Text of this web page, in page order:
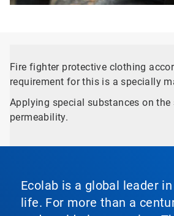
Fire fighter protective clothing
requirement for this is a specially
Applying special substances on
permeability.
Ecolab is a global leader
life. For more than a